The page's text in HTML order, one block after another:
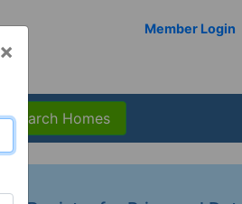
Member Login
Search Homes
×